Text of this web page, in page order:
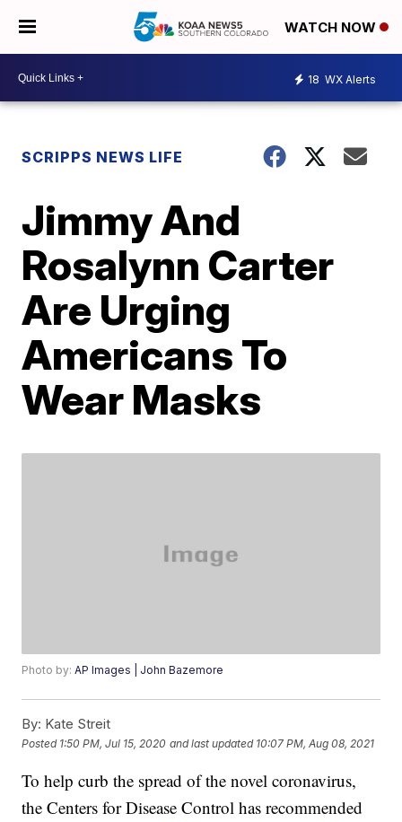
WATCH NOW
18 WX Alerts
SCRIPPS NEWS LIFE
Jimmy And
Rosalynn Carter
Are Urging
Americans To
Wear Masks
Photo by:AP Images | John Bazemore
By: Kate Streit
Posted 1:50 PM, Jul 15, 2020 and last updated 10:07 PM, Aug 08, 2021
To help curb the spread of the novel coronavirus,
the Centers for Disease Control has recommended